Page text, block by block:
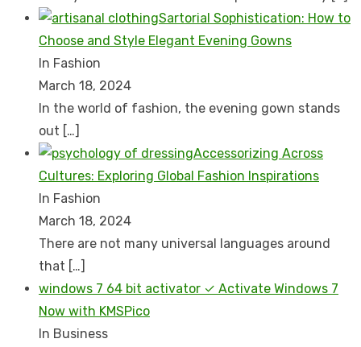
Sartorial Sophistication: How to
Choose and Style Elegant Evening Gowns
In Fashion
March 18, 2024
In the world of fashion, the evening gown stands
out […]
Accessorizing Across
Cultures: Exploring Global Fashion Inspirations
In Fashion
March 18, 2024
There are not many universal languages around
that […]
windows 7 64 bit activator ✓ Activate Windows 7
Now with KMSPico
In Business